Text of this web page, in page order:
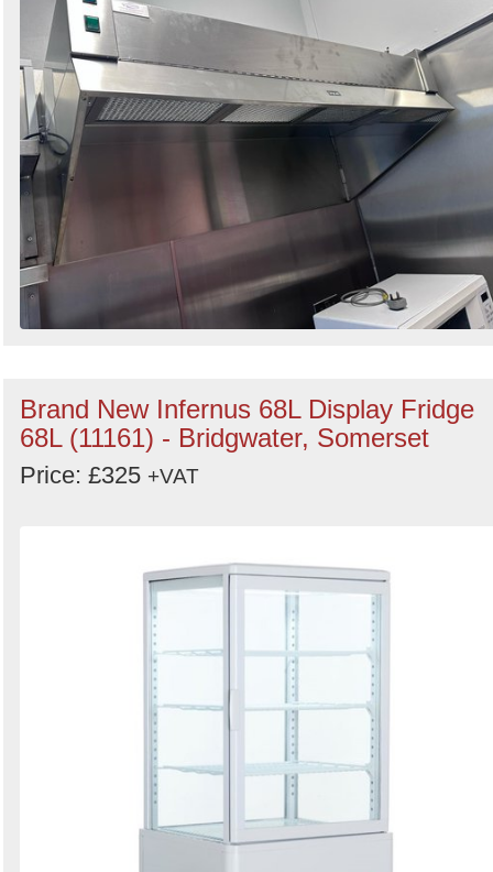
Brand New Infernus 68L Display Fridge
68L (11161) - Bridgwater, Somerset
Price: £325 +VAT